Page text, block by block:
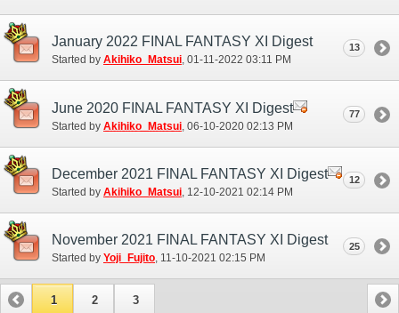
January 2022 FINAL FANTASY XI Digest
Started by Akihiko_Matsui‎, 01-11-2022 03:11 PM
13
June 2020 FINAL FANTASY XI Digest
Started by Akihiko_Matsui ‎, 06-10-2020 02:13 PM
77
December 2021 FINAL FANTASY XI Digest
Started by Akihiko_Matsui‎, 12-10-2021 02:14 PM
12
November 2021 FINAL FANTASY XI Digest
Started by Yoji_Fujito‎, 11-10-2021 02:15 PM
25
1 2 3